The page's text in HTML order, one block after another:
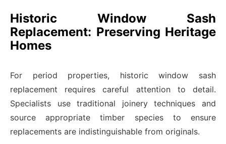
Historic Window Sash
Replacement: Preserving Heritage
Homes
For period properties, historic window sash
replacement requires careful attention to detail.
Specialists use traditional joinery techniques and
source appropriate timber species to ensure
replacements are indistinguishable from originals.